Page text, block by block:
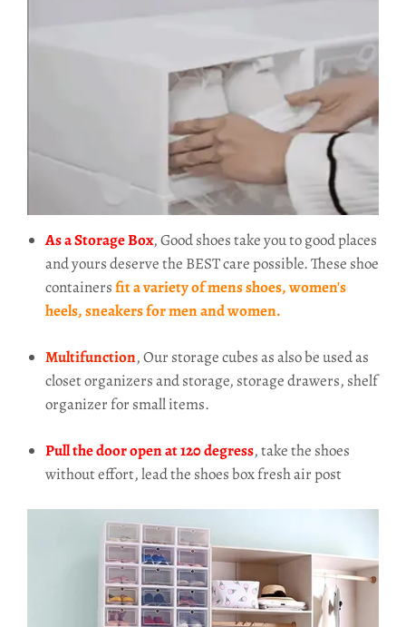
As a Storage Box, Good shoes take you to good places
and yours deserve the BEST care possible. These shoe
containersfit a variety of mens shoes, women's
heels, sneakers for men and women.
Multifunction, Our storage cubes as also be used as
closet organizers and storage, storage drawers, shelf
organizer for small items.
Pull the door open at 120 degress, take the shoes
without effort, lead the shoes box fresh air post